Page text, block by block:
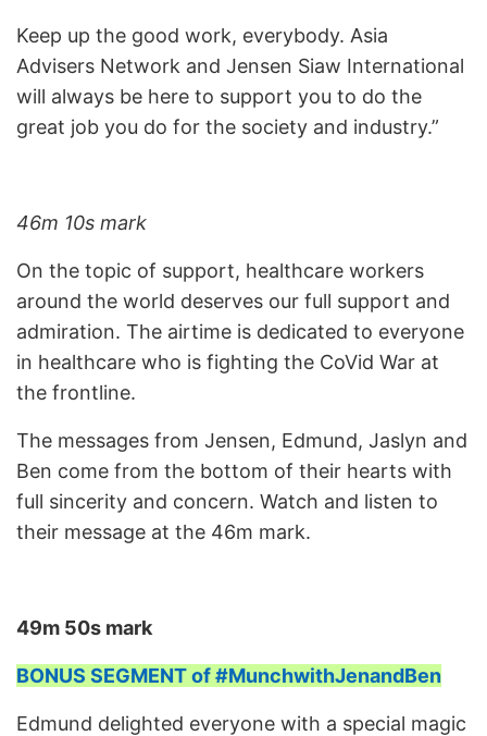
Keep up the good work, everybody. Asia
Advisers Network and Jensen Siaw International
will always be here to support you to do the
great job you do for the society and industry.”
46m 10s mark
On the topic of support, healthcare workers
around the world deserves our full support and
admiration. The airtime is dedicated to everyone
in healthcare who is fighting the CoVid War at
the frontline.
The messages from Jensen, Edmund, Jaslyn and
Ben come from the bottom of their hearts with
full sincerity and concern. Watch and listen to
their message at the 46m mark.
49m 50s mark
BONUS SEGMENT of #MunchwithJenandBen
Edmund delighted everyone with a special magic